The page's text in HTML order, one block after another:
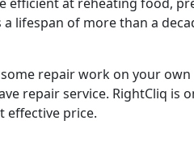
lifespan of more than a
repair work on your
repair service. RightCliq is
effective price.